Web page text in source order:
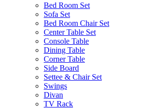
Bed Room Set
Sofa Set
Bed Room Chair Set
Center Table Set
Console Table
Dining Table
Corner Table
Side Board
Settee & Chair Set
Swings
Divan
TV Rack